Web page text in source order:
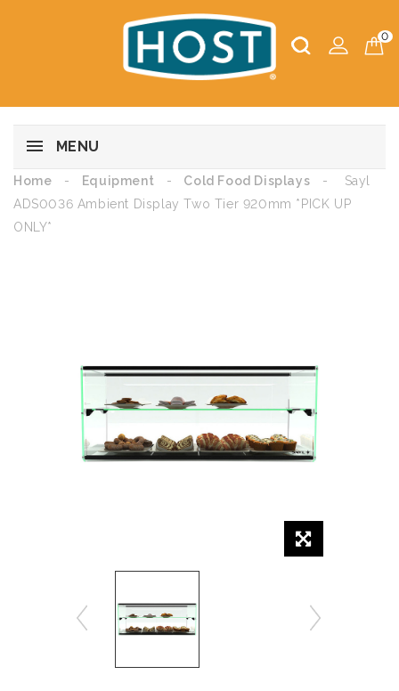
0
MENU
Home Equipment Cold Food Displays
Sayl
ADS0036 Ambient Display Two Tier 920mm *PICK UP
ONLY*